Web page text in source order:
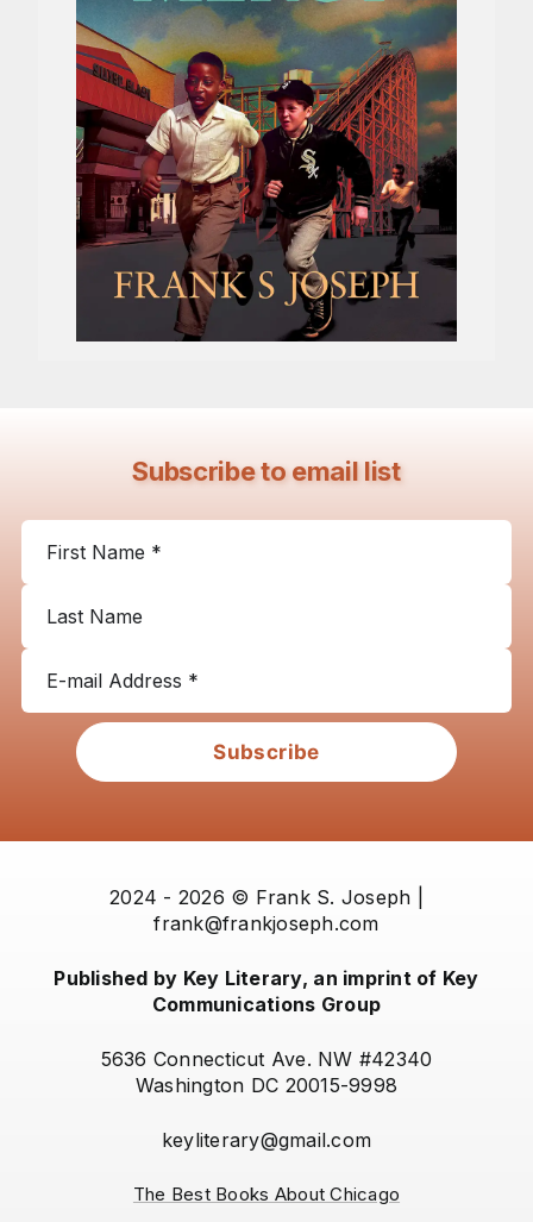
Subscribe to email list
Subscribe
2024 - 2026 © Frank S. Joseph |
frank@frankjoseph.com
Published by Key Literary, an imprint of Key
Communications Group
5636 Connecticut Ave. NW #42340
Washington DC 20015-9998
keyliterary@gmail.com
The Best Books About Chicago